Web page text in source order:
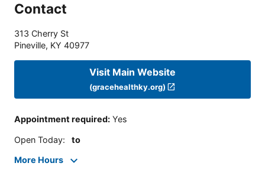
Contact
313 Cherry St
Pineville, KY 40977
Visit Main Website
(gracehealthky.org)
Appointment required: Yes
Open Today: to
More Hours